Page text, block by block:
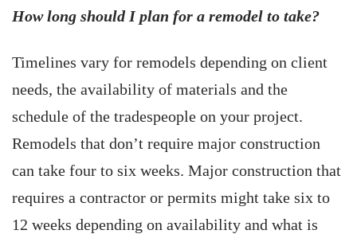
How long should I plan for a remodel to take?
Timelines vary for remodels depending on client
needs, the availability of materials and the
schedule of the tradespeople on your project.
Remodels that don’t require major construction
can take four to six weeks. Major construction that
requires a contractor or permits might take six to
12 weeks depending on availability and what is